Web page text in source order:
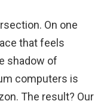
On one
that feels
shadow of
computers is
The result? Our